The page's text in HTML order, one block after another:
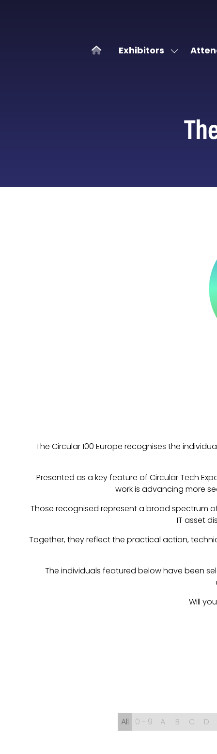
Exhibitors
Show
The Circular 100 Europe recognises the
Presented as a key feature of Circular Tech
work is advancing more
Those recognised represent a broad spectrum
IT asset
Together, they reflect the practical action,
The individuals featured below have been
Will
All 0 - 9 A B C D